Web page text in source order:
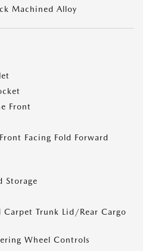
Machined Alloy
Front
Facing Fold Forward
Storage
Carpet Trunk Lid/Rear Cargo
Wheel Controls